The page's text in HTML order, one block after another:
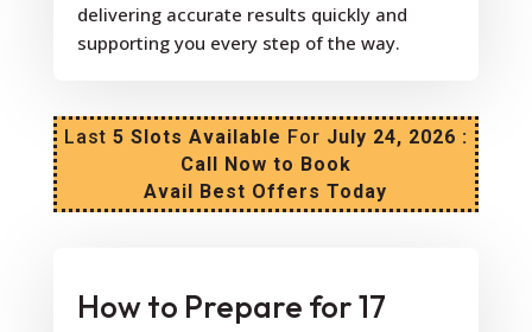
delivering accurate results quickly and
supporting you every step of the way.
Last 5 Slots Available For July 24, 2026 :
Call Now to Book
Avail Best Offers Today
How to Prepare for 17